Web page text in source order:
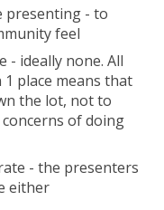
presenting - to
feel
- ideally none. All
place means that
the lot, not to
of doing
- the presenters
either